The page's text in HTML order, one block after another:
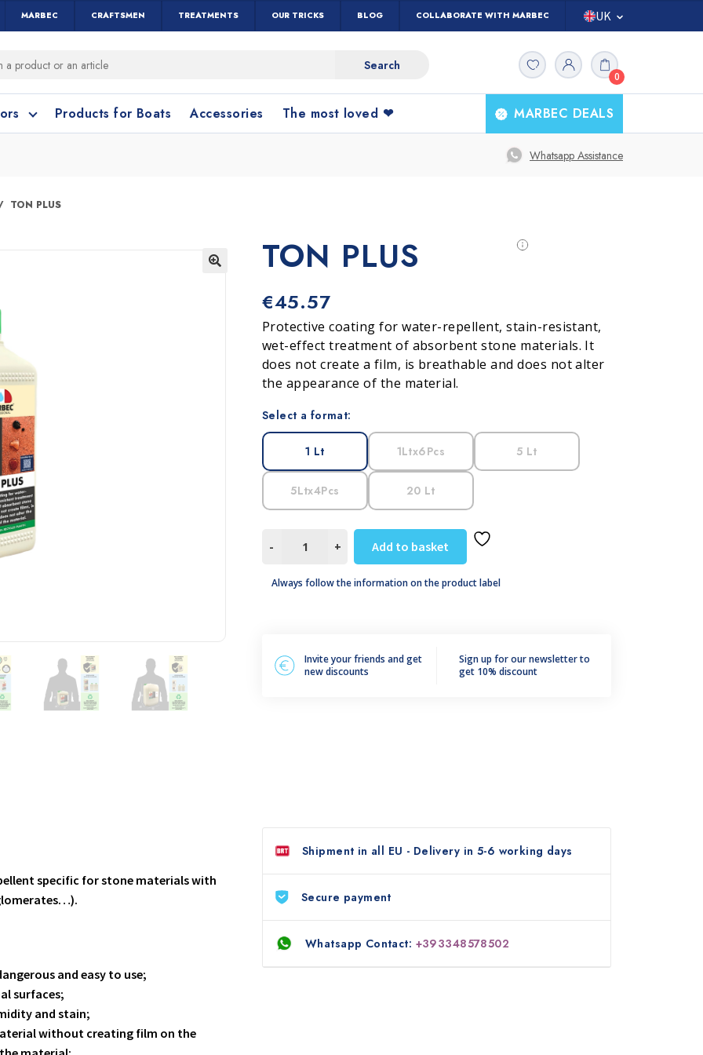
MARBEC CRAFTSMEN TREATMENTS OUR TRICKS BLOG COLLABORATE WITH MARBEC
ES
UK
FR
0
Ask The
Bathroom cleaning
and textiles
All
Cotto and Terracotta
PVC and Rubber
Products for Boats Accessories The most loved ❤ MARBEC DEALS
Whatsapp Assistance
TON PLUS
TON PLUS
€45.57
Protective coating for water-repellent, stain-resistant,
wet-effect treatment of absorbent stone materials. It
does not create a film, is breathable and does not alter
the appearance of the material.
Select a format:
1 Lt 1Ltx6Pcs 5 Lt
5Ltx4Pcs 20 Lt
-
quantity
+ Add to basket
Always follow the information on the product label
Invite your friends and get
new discounts
Sign up for our newsletter to
get 10% discount
specific for stone materials with
and easy to use;
surfaces;
and stain;
without creating film on the
Shipment in all EU - Delivery in 5-6 working days
Secure payment
Whatsapp Contact: +393348578502